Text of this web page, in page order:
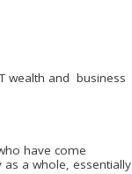
wealth and business
have come
a whole, essentially